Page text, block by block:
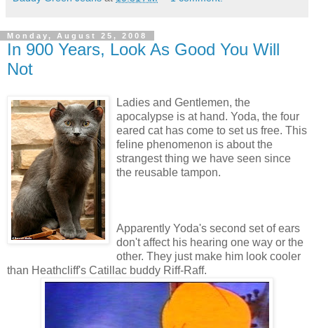
Monday, August 25, 2008
In 900 Years, Look As Good You Will
Not
Ladies and Gentlemen, the
apocalypse is at hand. Yoda, the four
eared cat has come to set us free. This
feline phenomenon is about the
strangest thing we have seen since
the reusable tampon.
Apparently Yoda's second set of ears
don't affect his hearing one way or the
other. They just make him look cooler
than Heathcliff's Catillac buddy Riff-Raff.